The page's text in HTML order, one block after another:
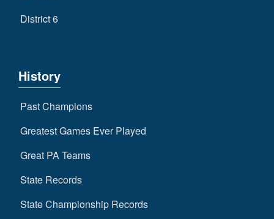
District 6
History
Past Champions
Greatest Games Ever Played
Great PA Teams
State Records
State Championship Records